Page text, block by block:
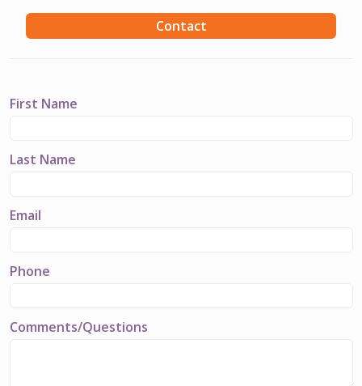
Contact
First Name
Last Name
Email
Phone
Comments/Questions